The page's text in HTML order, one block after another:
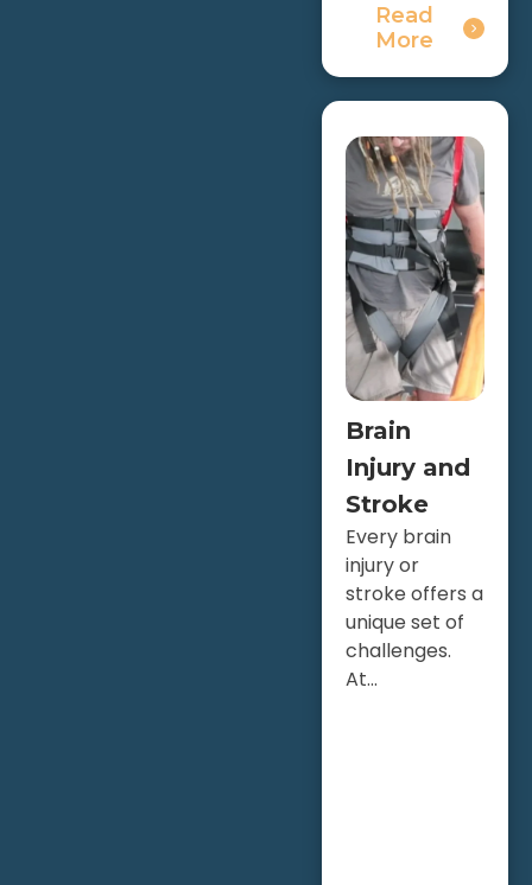
Read
More
Brain
Injury and
Stroke
Every brain
injury or
stroke offers a
unique set of
challenges.
At...